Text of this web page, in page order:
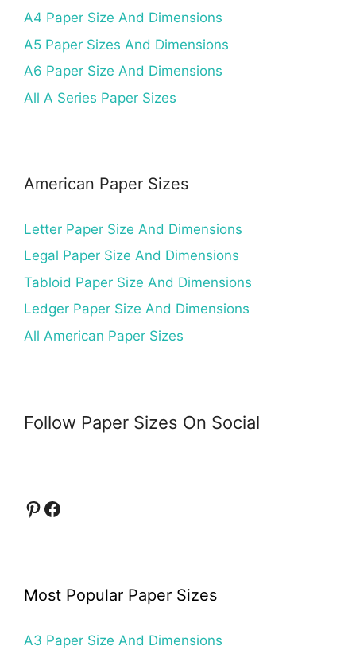
A4 Paper Size And Dimensions
A5 Paper Sizes And Dimensions
A6 Paper Size And Dimensions
All A Series Paper Sizes
American Paper Sizes
Letter Paper Size And Dimensions
Legal Paper Size And Dimensions
Tabloid Paper Size And Dimensions
Ledger Paper Size And Dimensions
All American Paper Sizes
Follow Paper Sizes On Social
Pinterest
Facebook
Most Popular Paper Sizes
A3 Paper Size And Dimensions